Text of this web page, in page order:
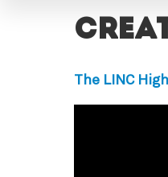
The LINC